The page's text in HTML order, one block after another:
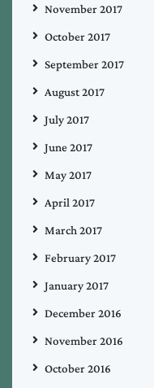
November 2017
October 2017
September 2017
August 2017
July 2017
June 2017
May 2017
April 2017
March 2017
February 2017
January 2017
December 2016
November 2016
October 2016